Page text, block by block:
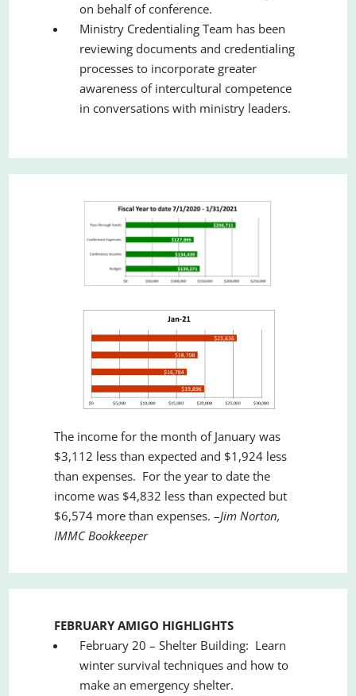
on behalf of conference.
Ministry Credentialing Team has been
reviewing documents and credentialing
processes to incorporate greater
awareness of intercultural competence
in conversations with ministry leaders.
The income for the month of January was
$3,112 less than expected and $1,924 less
than expenses. For the year to date the
income was $4,832 less than expected but
$6,574 more than expenses. –Jim Norton,
IMMC Bookkeeper
FEBRUARY AMIGO HIGHLIGHTS
February 20 – Shelter Building: Learn
winter survival techniques and how to
make an emergency shelter.